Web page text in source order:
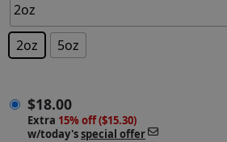
2oz 5oz
$18.00
Extra 15% off ($15.30)
w/today'sspecial offer